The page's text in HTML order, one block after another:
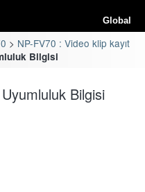
Global
NP-FV70 : Video klip kayıt
Bilgisi
Bilgisi